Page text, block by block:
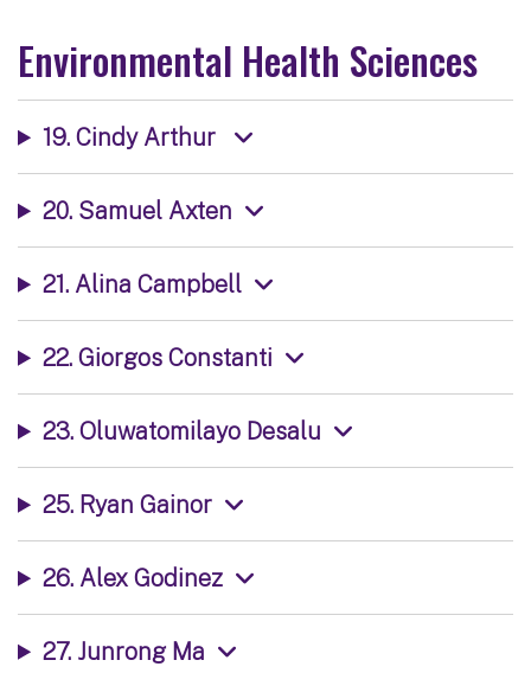
Environmental Health Sciences
19. Cindy Arthur
20. Samuel Axten
21. Alina Campbell
22. Giorgos Constanti
23. Oluwatomilayo Desalu
25. Ryan Gainor
26. Alex Godinez
27. Junrong Ma